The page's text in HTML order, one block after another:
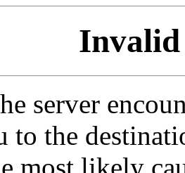
Invalid
server
to the
most likely